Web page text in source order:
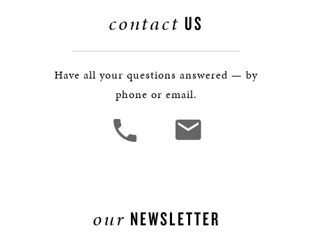
contact US
Have all your questions answered — by
phone or email.
our NEWSLETTER